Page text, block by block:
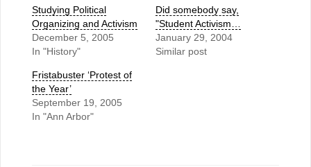
Studying Political
Organizing and Activism
December 5, 2005
In "History"
Did somebody say,
"Student Activism…
January 29, 2004
Similar post
Fristabuster ‘Protest of
the Year’
September 19, 2005
In "Ann Arbor"